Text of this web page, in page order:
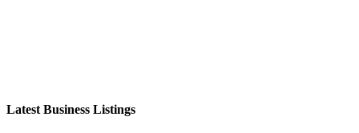
Latest Business Listings